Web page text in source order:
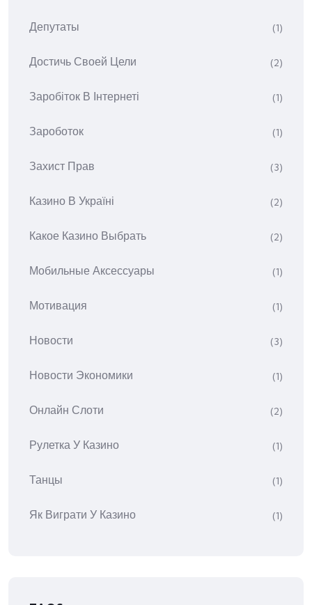
Депутаты (1)
Достичь Своей Цели (2)
Заробіток В Інтернеті (1)
Зароботок (1)
Захист Прав (3)
Казино В Україні (2)
Какое Казино Выбрать (2)
Мобильные Аксессуары (1)
Мотивация (1)
Новости (3)
Новости Экономики (1)
Онлайн Слоти (2)
Рулетка У Казино (1)
Танцы (1)
Як Виграти У Казино (1)